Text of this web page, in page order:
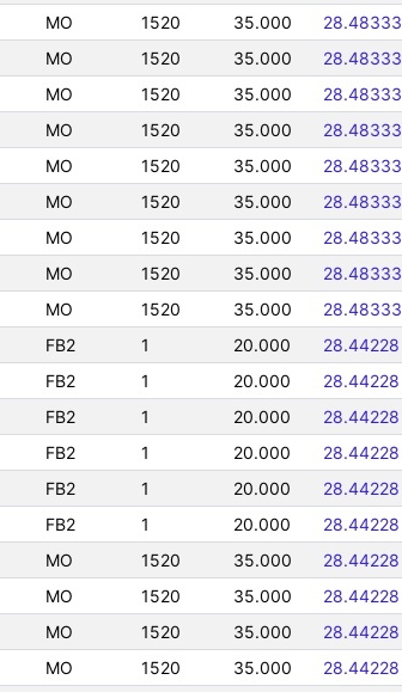
MO 1520 35.000 28.48333
MO 1520 35.000 28.48333
MO 1520 35.000 28.48333
MO 1520 35.000 28.48333
MO 1520 35.000 28.48333
MO 1520 35.000 28.48333
MO 1520 35.000 28.48333
MO 1520 35.000 28.48333
MO 1520 35.000 28.48333
FB2 1 20.000 28.44228
FB2 1 20.000 28.44228
FB2 1 20.000 28.44228
FB2 1 20.000 28.44228
FB2 1 20.000 28.44228
FB2 1 20.000 28.44228
MO 1520 35.000 28.44228
MO 1520 35.000 28.44228
MO 1520 35.000 28.44228
MO 1520 35.000 28.44228